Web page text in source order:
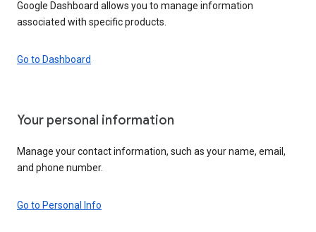
Google Dashboard allows you to manage information
associated with specific products.
Go to Dashboard
Your personal information
Manage your contact information, such as your name, email,
and phone number.
Go to Personal Info